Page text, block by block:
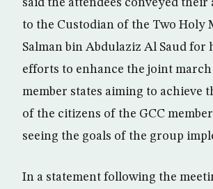
said the attendees conveyed
to the Custodian of the Two Holy
Salman bin Abdulaziz Al Saud for
efforts to enhance the joint march
member states aiming to achieve
of the citizens of the GCC
seeing the goals of the group
In a statement following the